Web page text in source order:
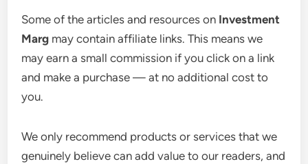
Some of the articles and resources on Investment
Marg may contain affiliate links. This means we
may earn a small commission if you click on a link
and make a purchase — at no additional cost to
you.
We only recommend products or services that we
genuinely believe can add value to our readers, and